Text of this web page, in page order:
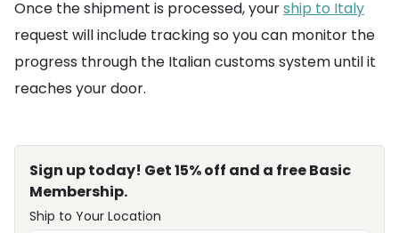
Once the shipment is processed, yourship to Italy
request will include tracking so you can monitor the
progress through the Italian customs system until it
reaches your door.
Sign up today! Get 15% off and a free Basic
Membership.
Ship to Your Location